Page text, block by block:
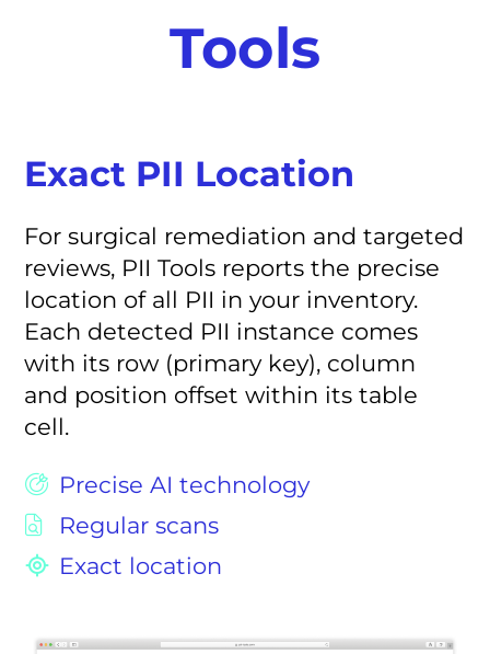
Tools
Exact PII Location
For surgical remediation and targeted
reviews, PII Tools reports the precise
location of all PII in your inventory.
Each detected PII instance comes
with its row (primary key), column
and position offset within its table
cell.
Precise AI technology
Regular scans
Exact location